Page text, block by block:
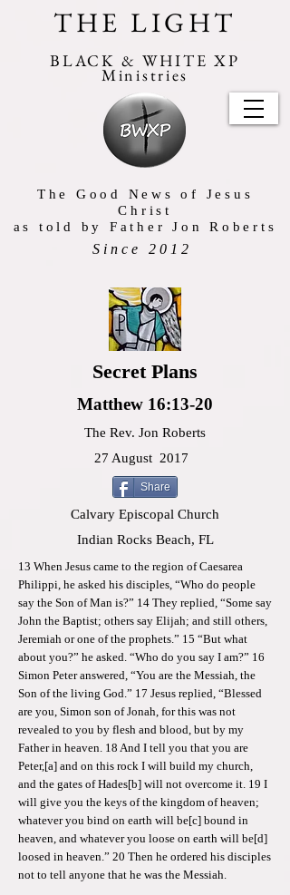
THE LIGHT
BLACK & WHITE XP
Ministries
Since 2012
The Good News of Jesus
Christ
as told by Father Jon Roberts
Secret Plans
Matthew 16:13-20
The Rev. Jon Roberts
27 August 2017
Share
Calvary Episcopal Church
Indian Rocks Beach, FL
13 When Jesus came to the region of Caesarea
Philippi, he asked his disciples, “Who do people
say the Son of Man is?” 14 They replied, “Some say
John the Baptist; others say Elijah; and still others,
Jeremiah or one of the prophets.” 15 “But what
about you?” he asked. “Who do you say I am?” 16
Simon Peter answered, “You are the Messiah, the
Son of the living God.” 17 Jesus replied, “Blessed
are you, Simon son of Jonah, for this was not
revealed to you by flesh and blood, but by my
Father in heaven. 18 And I tell you that you are
Peter,[a] and on this rock I will build my church,
and the gates of Hades[b] will not overcome it. 19 I
will give you the keys of the kingdom of heaven;
whatever you bind on earth will be[c] bound in
heaven, and whatever you loose on earth will be[d]
loosed in heaven.” 20 Then he ordered his disciples
not to tell anyone that he was the Messiah.